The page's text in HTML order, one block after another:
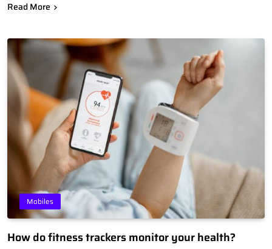
Read More
Mobiles
How do fitness trackers monitor your health?